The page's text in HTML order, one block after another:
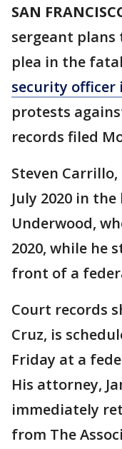
SAN
sergeant
plea in the
security officer
protests
records filed
Steven
July 2020 in
Underwood,
2020, while he
front of a
Court records
Cruz, is
Friday at a
His attorney,
immediately
from The